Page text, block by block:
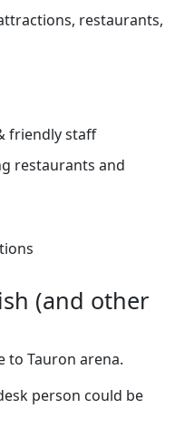
restaurants,
friendly staff
restaurants and
(and other
to Tauron arena.
person could be